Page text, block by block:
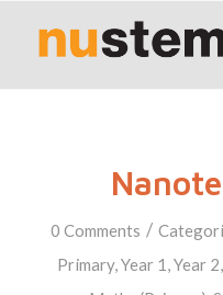
0 Comments /
Primary,Year 1 ,Year 2,